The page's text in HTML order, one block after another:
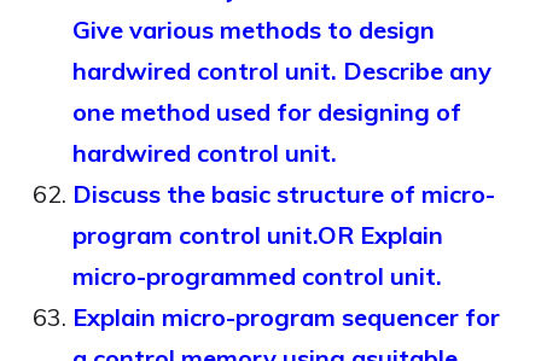
Give various methods to design
hardwired control unit. Describe any
one method used for designing of
hardwired control unit.
Discuss the basic structure of micro-
program control unit.OR Explain
micro-programmed control unit.
Explain micro-program sequencer for